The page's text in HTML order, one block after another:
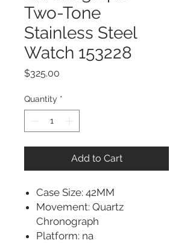
Two-Tone
Stainless Steel
Watch 153228
$325.00
Quantity *
Add to Cart
Case Size: 42MM
Movement: Quartz
Chronograph
Platform: na